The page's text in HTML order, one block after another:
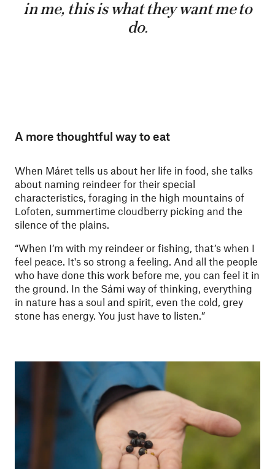
in me, this is what they want me to
do.
A more thoughtful way to eat
When Máret tells us about her life in food, she talks
about naming reindeer for their special
characteristics, foraging in the high mountains of
Lofoten, summertime cloudberry picking and the
silence of the plains.
“When I’m with my reindeer or fishing, that’s when I
feel peace. It's so strong a feeling. And all the people
who have done this work before me, you can feel it in
the ground. In the Sámi way of thinking, everything
in nature has a soul and spirit, even the cold, grey
stone has energy. You just have to listen.”